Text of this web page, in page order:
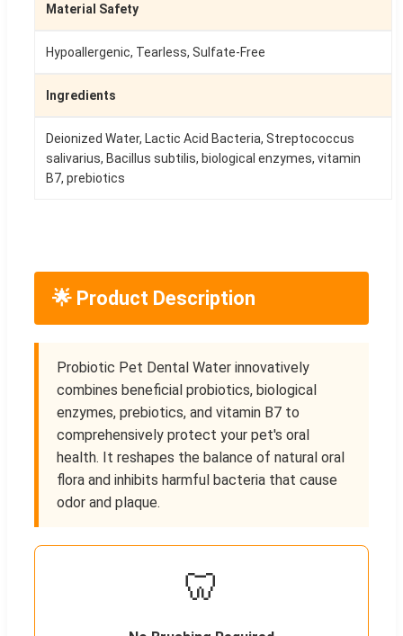
Material Safety
Hypoallergenic, Tearless, Sulfate-Free
Ingredients
Deionized Water, Lactic Acid Bacteria, Streptococcus
salivarius, Bacillus subtilis, biological enzymes, vitamin
B7, prebiotics
🌟 Product Description
Probiotic Pet Dental Water innovatively
combines beneficial probiotics, biological
enzymes, prebiotics, and vitamin B7 to
comprehensively protect your pet's oral
health. It reshapes the balance of natural oral
flora and inhibits harmful bacteria that cause
odor and plaque.
🦷